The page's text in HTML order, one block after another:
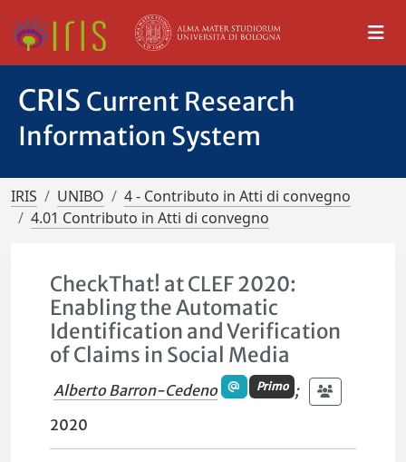
CRIS Current Research
Information System
IRIS UNIBO
4 - Contributo in Atti di convegno
4.01 Contributo in Atti di convegno
CheckThat! at CLEF 2020:
Enabling the Automatic
Identification and Verification
of Claims in Social Media
Alberto Barron-Cedeno Primo ;
2020